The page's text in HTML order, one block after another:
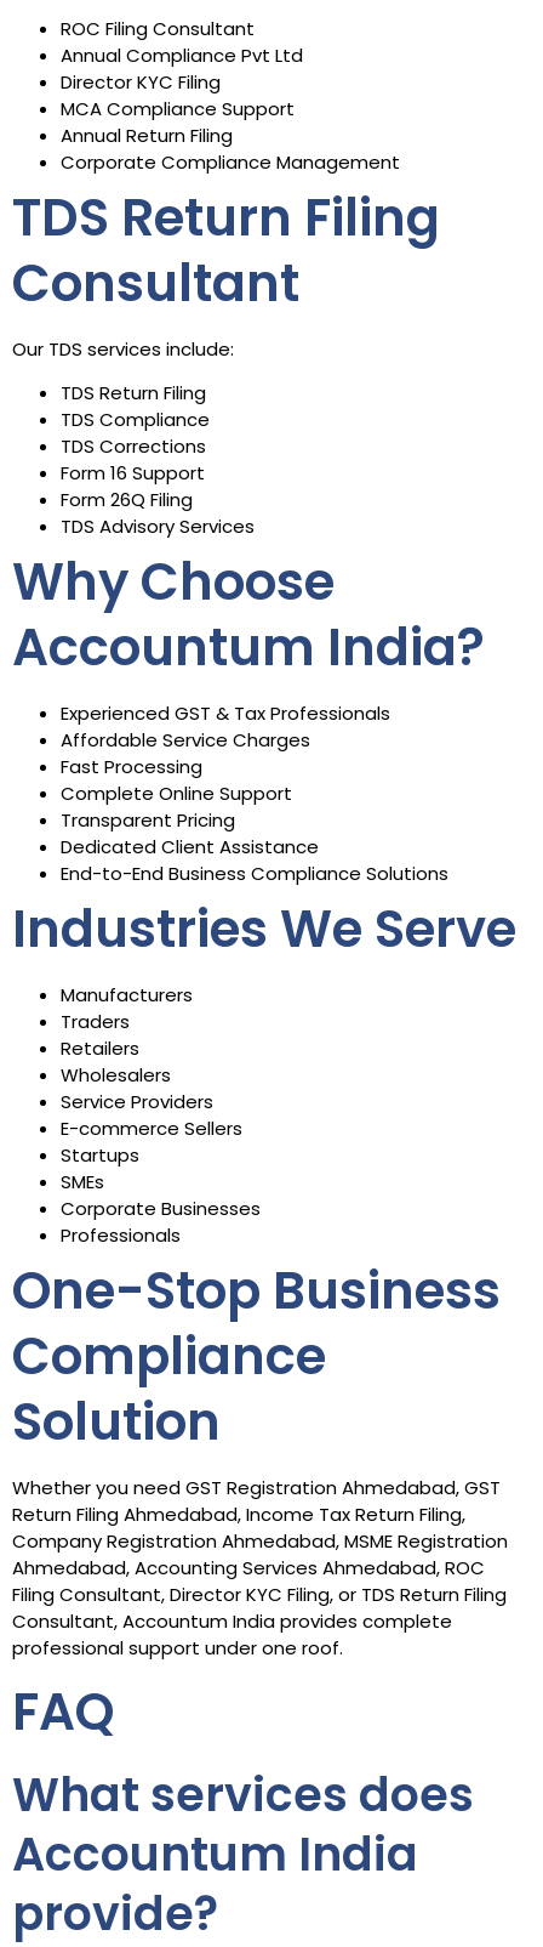
ROC Filing Consultant
Annual Compliance Pvt Ltd
Director KYC Filing
MCA Compliance Support
Annual Return Filing
Corporate Compliance Management
TDS Return Filing
Consultant
Our TDS services include:
TDS Return Filing
TDS Compliance
TDS Corrections
Form 16 Support
Form 26Q Filing
TDS Advisory Services
Why Choose
Accountum India?
Experienced GST & Tax Professionals
Affordable Service Charges
Fast Processing
Complete Online Support
Transparent Pricing
Dedicated Client Assistance
End-to-End Business Compliance Solutions
Industries We Serve
Manufacturers
Traders
Retailers
Wholesalers
Service Providers
E-commerce Sellers
Startups
SMEs
Corporate Businesses
Professionals
One-Stop Business
Compliance
Solution
Whether you need GST Registration Ahmedabad, GST
Return Filing Ahmedabad, Income Tax Return Filing,
Company Registration Ahmedabad, MSME Registration
Ahmedabad, Accounting Services Ahmedabad, ROC
Filing Consultant, Director KYC Filing, or TDS Return Filing
Consultant, Accountum India provides complete
professional support under one roof.
FAQ
What services does
Accountum India
provide?